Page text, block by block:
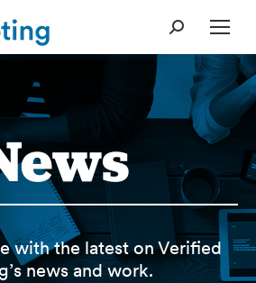
Search:
with the latest on Verified
news and work.